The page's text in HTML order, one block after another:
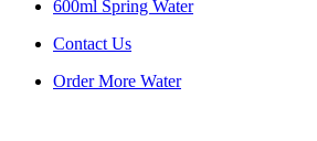
600ml Spring Water
Contact Us
Order More Water